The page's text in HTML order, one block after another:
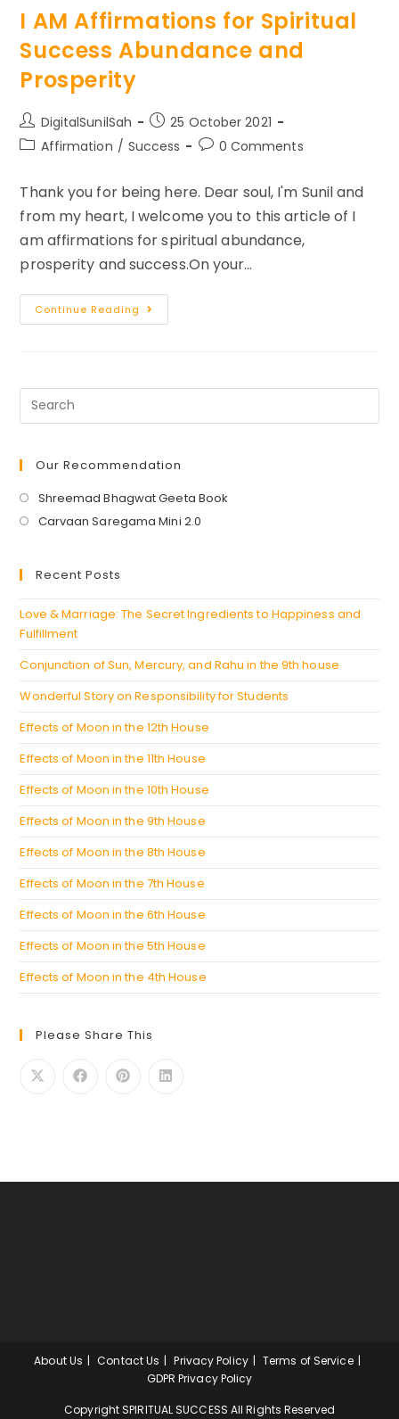
I AM Affirmations for Spiritual
Success Abundance and
Prosperity
Post
author:
DigitalSunilSah
Post
published:
25 October 2021
PostAffirmation / Success
Post0 Comments
Thank you for being here. Dear soul, I'm Sunil and
from my heart, I welcome you to this article of I
am affirmations for spiritual abundance,
prosperity and success.On your…
Continue Reading
AM
Abundance
Our Recommendation
Shreemad Bhagwat Geeta Book
Carvaan Saregama Mini 2.0
Recent Posts
Love & Marriage: The Secret Ingredients to Happiness and
Fulfillment
Conjunction of Sun, Mercury, and Rahu in the 9th house
Wonderful Story on Responsibility for Students
Effects of Moon in the 12th House
Effects of Moon in the 11th House
Effects of Moon in the 10th House
Effects of Moon in the 9th House
Effects of Moon in the 8th House
Effects of Moon in the 7th House
Effects of Moon in the 6th House
Effects of Moon in the 5th House
Effects of Moon in the 4th House
Please Share This
About Us Contact Us Privacy Policy
Terms of Service
GDPR Privacy Policy
Copyright SPIRITUAL SUCCESS All Rights Reserved